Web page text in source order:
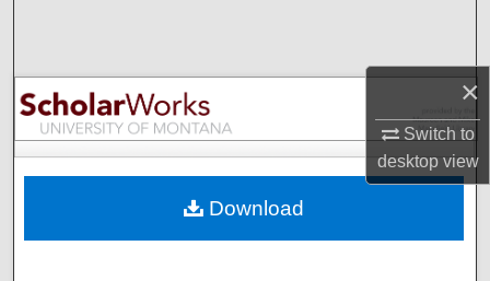
×
Switch to
desktopview
Browse Collections
My Account
Digital Commons Network™
Download